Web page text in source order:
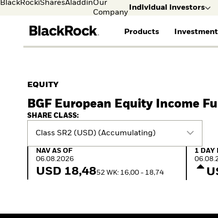
BlackRockiSharesAladdinOur
Company
Individual investors
Products
iShares ETFs
Active funds
Passive funds
Multi Asset
Private Markets
Commentary
2026 Global Outlook
ETF Insights & Trends
Our Approach to
Sustainability
EQUITY
BGF European Equity Income
SHARE CLASS:
Class SR2 (USD) (Accumulating)
NAV as of 06.08.2026
NAV AS OF
06.08.2026
USD 18,4852 WK: 16,00 - 18,74
1 Day
1 DAY